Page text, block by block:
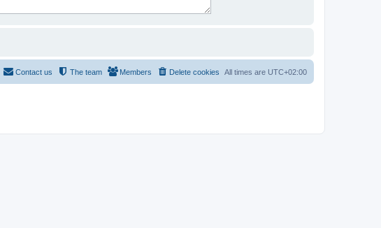
All times are UTC+02:00
Delete cookies
Members
The team
Contact us